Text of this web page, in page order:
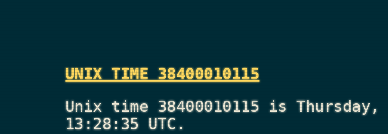
UNIX TIME 38400010115
Unix time 38400010115 is Thursday,
13:28:35 UTC.